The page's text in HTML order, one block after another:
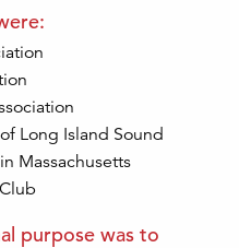
Long Island Sound
Massachusetts
purpose was to